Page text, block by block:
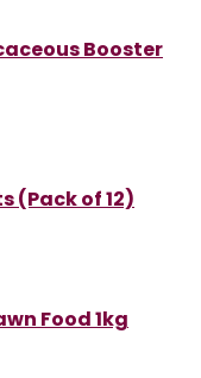
Booster
(Pack of 12)
Food 1kg